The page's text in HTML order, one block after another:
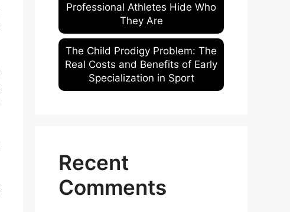
Professional Athletes Hide Who
They Are
The Child Prodigy Problem: The
Real Costs and Benefits of Early
Specialization in Sport
Recent
Comments